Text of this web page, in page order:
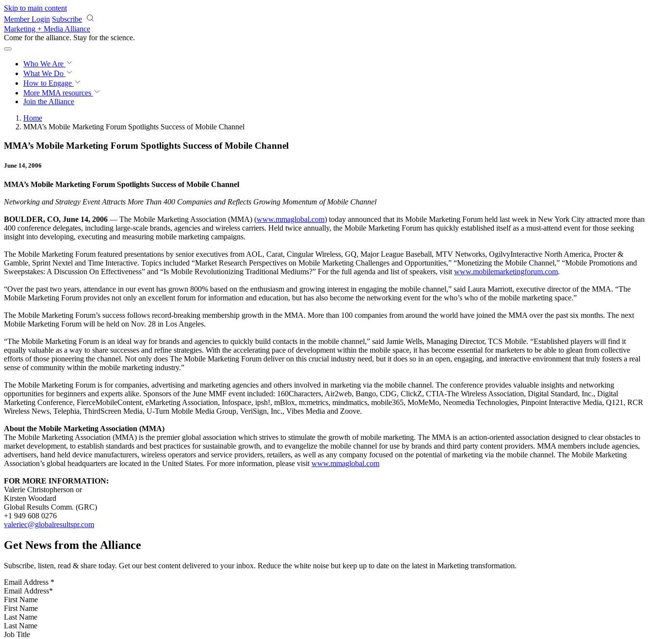
Skip to main content
Member Login Subscribe
Marketing + Media Alliance
Come for the alliance. Stay for the science.
Who We Are
What We Do
How to Engage
More MMA resources
Join the Alliance
Home
MMA’s Mobile Marketing Forum Spotlights Success of Mobile Channel
MMA’s Mobile Marketing Forum Spotlights Success of Mobile Channel
June 14, 2006
MMA’s Mobile Marketing Forum Spotlights Success of Mobile Channel
Networking and Strategy Event Attracts More Than 400 Companies and Reflects Growing Momentum of Mobile Channel
BOULDER, CO, June 14, 2006 — The Mobile Marketing Association (MMA) (www.mmaglobal.com) today announced that its Mobile Marketing Forum held last week in New York City attracted more than
400 conference delegates, including large-scale brands, agencies and wireless carriers. Held twice annually, the Mobile Marketing Forum has quickly established itself as a must-attend event for those seeking
insight into developing, executing and measuring mobile marketing campaigns.
The Mobile Marketing Forum featured presentations by senior executives from AOL, Carat, Cingular Wireless, GQ, Major League Baseball, MTV Networks, OgilvyInteractive North America, Procter &
Gamble, Sprint Nextel and Time Interactive. Topics included “Market Research Perspectives on Mobile Marketing Challenges and Opportunities,” “Monetizing the Mobile Channel,” “Mobile Promotions and
Sweepstakes: A Discussion On Effectiveness” and “Is Mobile Revolutionizing Traditional Mediums?” For the full agenda and list of speakers, visit www.mobilemarketingforum.com.
“Over the past two years, attendance in our event has grown 800% based on the enthusiasm and growing interest in engaging the mobile channel,” said Laura Marriott, executive director of the MMA. “The
Mobile Marketing Forum provides not only an excellent forum for information and education, but has also become the networking event for the who’s who of the mobile marketing space.”
The Mobile Marketing Forum’s success follows record-breaking membership growth in the MMA. More than 100 companies from around the world have joined the MMA over the past six months. The next
Mobile Marketing Forum will be held on Nov. 28 in Los Angeles.
“The Mobile Marketing Forum is an ideal way for brands and agencies to quickly build contacts in the mobile channel,” said Jamie Wells, Managing Director, TCS Mobile. “Established players will find it
equally valuable as a way to share successes and refine strategies. With the accelerating pace of development within the mobile space, it has become essential for marketers to be able to glean from collective
efforts of those pioneering the channel. Not only does The Mobile Marketing Forum deliver on this crucial industry need, but it does so in an open, engaging, and interactive environment that truly fosters a real
sense of community within the mobile marketing industry.”
The Mobile Marketing Forum is for companies, advertising and marketing agencies and others involved in marketing via the mobile channel. The conference provides valuable insights and networking
opportunities for beginners and experts alike. Sponsors of the June MMF event included: 160Characters, Air2web, Bango, CDG, ClickZ, CTIA-The Wireless Association, Digital Standard, Inc., Digital
Marketing Conference, FierceMobileContent, eMarketing Association, Infospace, ipsh!, mBlox, m:metrics, mindmatics, mobile365, MoMeMo, Neomedia Technologies, Pinpoint Interactive Media, Q121, RCR
Wireless News, Telephia, ThirdScreen Media, U-Turn Mobile Media Group, VeriSign, Inc., Vibes Media and Zoove.
About the Mobile Marketing Association (MMA)
The Mobile Marketing Association (MMA) is the premier global association which strives to stimulate the growth of mobile marketing. The MMA is an action-oriented association designed to clear obstacles to
market development, to establish standards and best practices for sustainable growth, and to evangelize the mobile channel for use by brands and third party content providers. MMA members include agencies,
advertisers, hand held device manufacturers, wireless operators and service providers, retailers, as well as any company focused on the potential of marketing via the mobile channel. The Mobile Marketing
Association’s global headquarters are located in the United States. For more information, please visit www.mmaglobal.com
FOR MORE INFORMATION:
Valerie Christopherson or
Kirsten Woodard
Global Results Comm. (GRC)
+1 949 608 0276
valeriec@globalresultspr.com
Get News from the Alliance
Subscribe, listen, read & share today. Get our best content delivered to your inbox. Reduce the white noise but keep up to date on the latest in Marketing transformation.
Email Address *
First Name
Last Name
Job Title